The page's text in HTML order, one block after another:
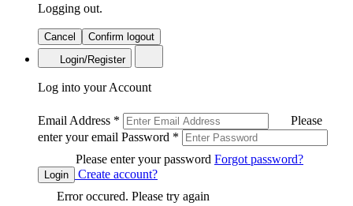
Logging out.
Cancel
Confirm logout
Login/Register
Log into your Account
Email Address *
Please
enter your email Password *
Please enter your password Forgot password?
Login
Create account?
Error occured. Please try again